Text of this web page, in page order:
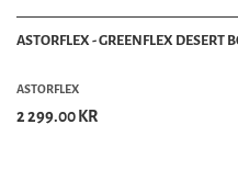
ASTORFLEX - GREENFLEX DESERT
ASTORFLEX
2 299.00 KR